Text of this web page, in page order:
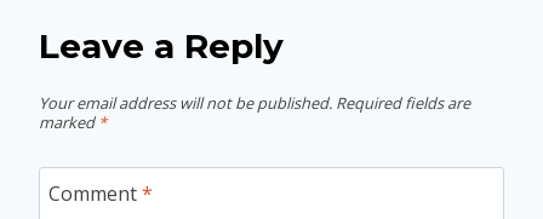
Leave a Reply
Your email address will not be published. Required fields are
marked *
Comment*